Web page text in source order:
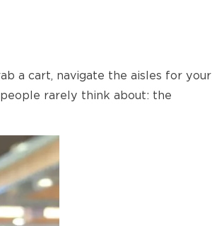
a cart, navigate the aisles for your
rarely think about: the